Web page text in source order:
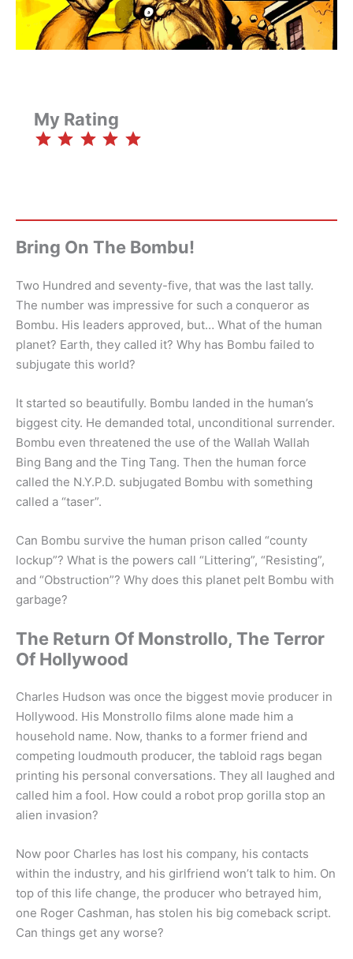
My Rating
⭐⭐ ⭐⭐⭐
Bring On The Bombu!
Two Hundred and seventy-five, that was the last tally.
The number was impressive for such a conqueror as
Bombu. His leaders approved, but… What of the human
planet? Earth, they called it? Why has Bombu failed to
subjugate this world?
It started so beautifully. Bombu landed in the human’s
biggest city. He demanded total, unconditional surrender.
Bombu even threatened the use of the Wallah Wallah
Bing Bang and the Ting Tang. Then the human force
called the N.Y.P.D. subjugated Bombu with something
called a “taser”.
Can Bombu survive the human prison called “county
lockup”? What is the powers call “Littering”, “Resisting”,
and “Obstruction”? Why does this planet pelt Bombu with
garbage?
The Return Of Monstrollo, The Terror
Of Hollywood
Charles Hudson was once the biggest movie producer in
Hollywood. His Monstrollo films alone made him a
household name. Now, thanks to a former friend and
competing loudmouth producer, the tabloid rags began
printing his personal conversations. They all laughed and
called him a fool. How could a robot prop gorilla stop an
alien invasion?
Now poor Charles has lost his company, his contacts
within the industry, and his girlfriend won’t talk to him. On
top of this life change, the producer who betrayed him,
one Roger Cashman, has stolen his big comeback script.
Can things get any worse?